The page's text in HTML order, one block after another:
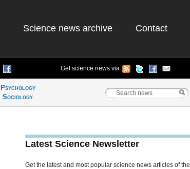
Science news archive Contact
Get science news via
Psychology
Sociology
Latest Science Newsletter
Get the latest and most popular science news articles of the